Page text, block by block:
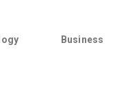
Business